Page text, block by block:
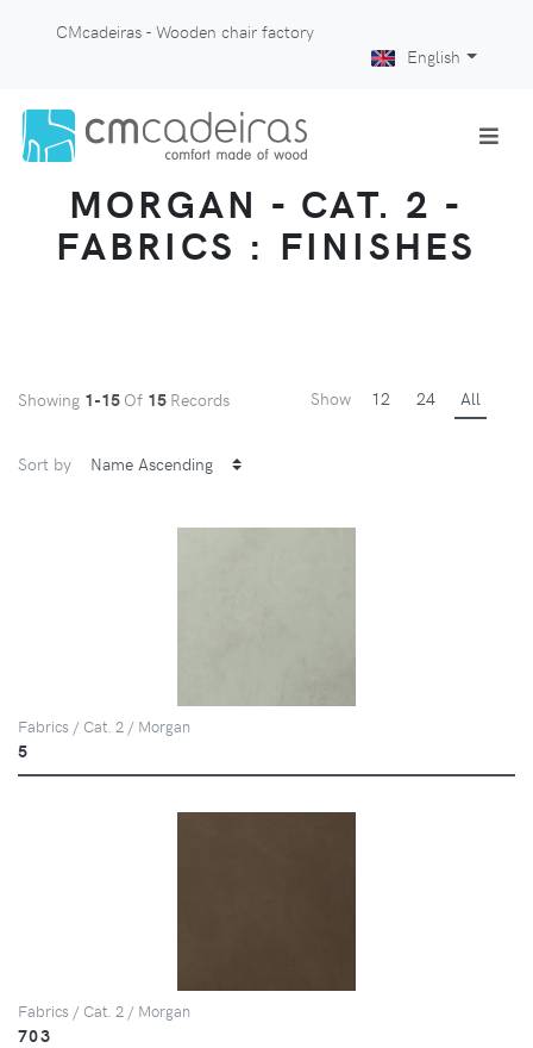
CMcadeiras - Wooden chair factory
English
MORGAN - CAT. 2 -
FABRICS : FINISHES
Showing 1-15 Of 15 Records Show 12 24 All
Sort by
Fabrics / Cat. 2 / Morgan
5
Fabrics / Cat. 2 / Morgan
703